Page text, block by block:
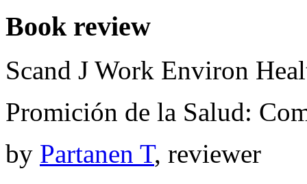
Book review
Scand J Work Environ
Promición de la Salud:
by Partanen T, reviewer